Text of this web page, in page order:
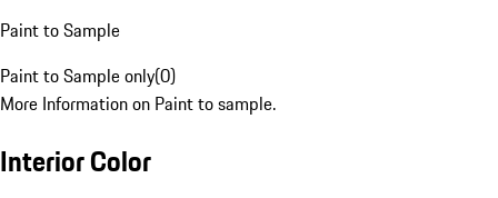
Paint to Sample
Paint to Sample only(0)
More Information on Paint to sample.
Interior Color